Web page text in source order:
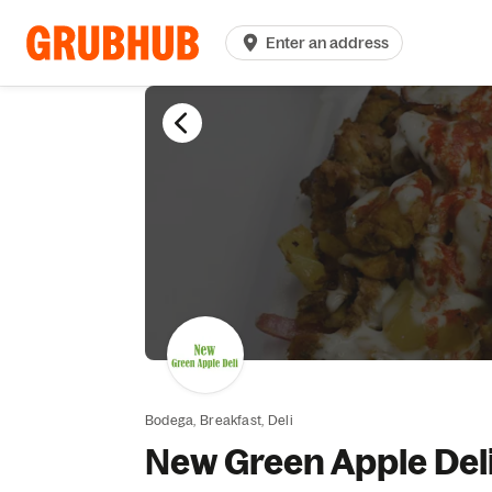
Enter an address
Bodega, Breakfast, Deli
New Green Apple